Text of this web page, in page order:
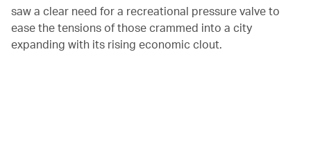
saw a clear need for a recreational pressure valve to
ease the tensions of those crammed into a city
expanding with its rising economic clout.